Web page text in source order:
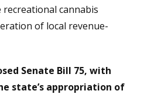
cannabis
of local revenue-
Senate Bill 75, with
state’s appropriation of